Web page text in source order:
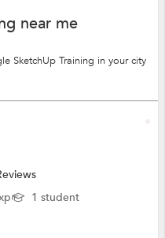
near me
SketchUp Training in your city
1 student